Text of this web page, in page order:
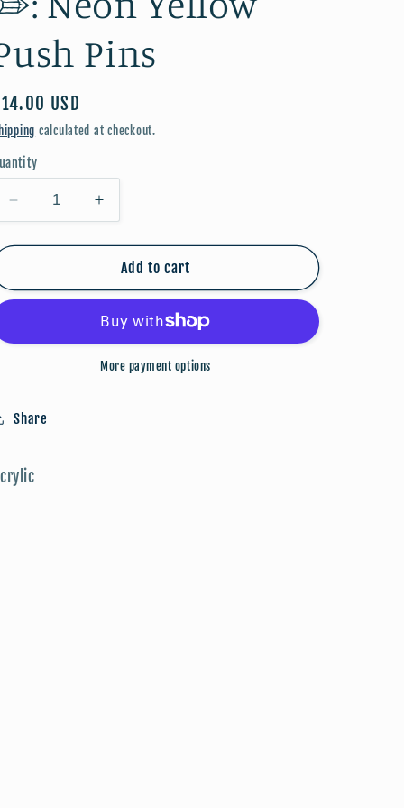
Pins
USD
calculated at checkout.
Decrease
quantity
for
to
✏️:
Push
Increase
quantity
for
Back
to
🎀
✏️:
Neon
Add to cart
More payment options
Share